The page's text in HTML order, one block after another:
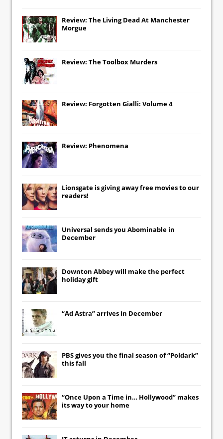
Review: The Living Dead At Manchester
Morgue
Review: The Toolbox Murders
Review: Forgotten Gialli: Volume 4
Review: Phenomena
Lionsgate is giving away free movies to our
readers!
Universal sends you Abominable in
December
Downton Abbeywill make the perfect
holiday gift
“Ad Astra” arrives in December
PBS gives you the final season of “Poldark”
this fall
“Once Upon a Time in… Hollywood” makes
its way to your home